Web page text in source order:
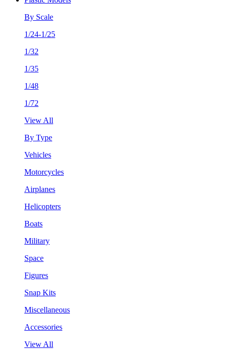
By Scale
1/24-1/25
1/32
1/35
1/48
1/72
View All
By Type
Vehicles
Motorcycles
Airplanes
Helicopters
Boats
Military
Space
Figures
Snap Kits
Miscellaneous
Accessories
View All